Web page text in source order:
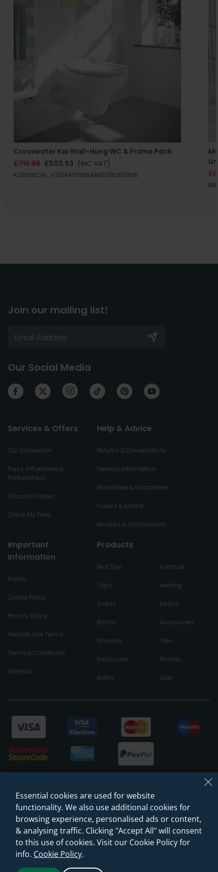
Crosswater Kai Wall-Hung WC & Frame Pack
£719.89 £503.93 (INC VAT)
KL6006CW_V2|SAN1019|SAN1001|KL6105W
Join our mailing list!
Our Social Media
Services & Offers
Our Showroom
Press, Influencers &
Partnerships
Discount Codes
Check My Price
Help & Advice
Returns & Cancellations
Delivery Information
Warranties & Guarantees
Guides & Advice
Reviews & Testimonials
Important
Information
Klarna
Cookie Policy
Privacy Policy
Website Use Terms
Terms & Conditions
Sitemap
Products
Next Day
Taps
Toilets
Basins
Showers
Enclosures
Baths
Furniture
Heating
Mirrors
Accessories
Tiles
Brands
Sale
© 2026 Sanctuary Bathrooms Leeds Ltd
(VAT Registration NO. 128 3120 44)
Essential cookies are used for website
functionality. We also use additional cookies for
browsing experience, personalised ads or content,
& analysing traffic. Clicking "Accept All" will consent
to this use of cookies. Visit our Cookie Policy for
info. Cookie Policy.